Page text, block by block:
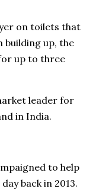
on toilets that
building up, the
up to three
leader for
in India.
to help
day back in 2013.